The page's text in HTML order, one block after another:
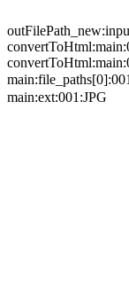
main:ext:001:JPG